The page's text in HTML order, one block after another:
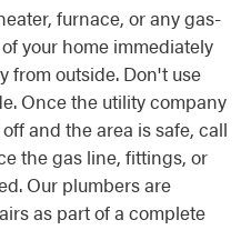
furnace, or any gas-
your home immediately
from outside. Don't use
Once the utility company
and the area is safe, call
the gas line, fittings, or
Our plumbers are
as part of a complete